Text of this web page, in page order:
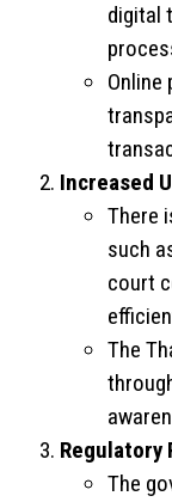
digital
Online
Increased
There
such
court
The
Regulatory
The